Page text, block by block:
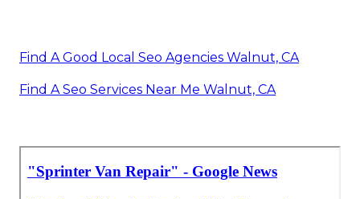
Find A Good Local Seo Agencies Walnut, CA
Find A Seo Services Near Me Walnut, CA